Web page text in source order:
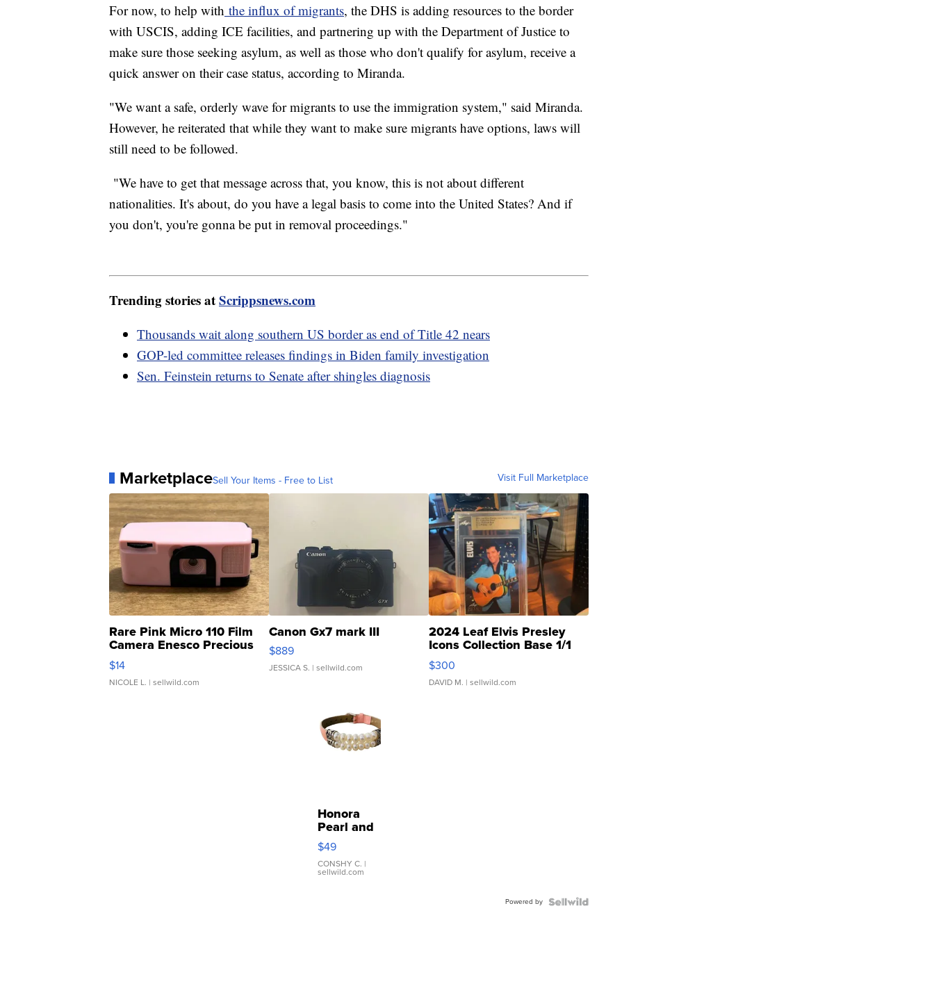
For now, to help with the influx of migrants, the DHS is adding resources to the border
with USCIS, adding ICE facilities, and partnering up with the Department of Justice to
make sure those seeking asylum, as well as those who don't qualify for asylum, receive a
quick answer on their case status, according to Miranda.
"We want a safe, orderly wave for migrants to use the immigration system," said Miranda.
However, he reiterated that while they want to make sure migrants have options, laws will
still need to be followed.
"We have to get that message across that, you know, this is not about different
nationalities. It's about, do you have a legal basis to come into the United States? And if
you don't, you're gonna be put in removal proceedings."
Trending stories atScrippsnews.com
Thousands wait along southern US border as end of Title 42 nears
GOP-led committee releases findings in Biden family investigation
Sen. Feinstein returns to Senate after shingles diagnosis
MarketplaceSell Your Items - Free to List Visit Full Marketplace
Rare Pink Micro 110 Film
Camera Enesco Precious
Moments TD4
$14
NICOLE L. | sellwild.com
Canon Gx7 mark III
$889
JESSICA S. | sellwild.com
2024 Leaf Elvis Presley
Icons Collection Base 1/1
SSP Clear ...
$300
DAVID M. | sellwild.com
Honora
Pearl and
Pink
Leather
Bracelet
Adjustable
$49
CONSHY C. |
sellwild.com
Powered by